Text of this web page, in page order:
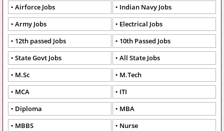
Airforce Jobs
Indian Navy Jobs
Army Jobs
Electrical Jobs
12th passed Jobs
10th Passed Jobs
State Govt Jobs
All State Jobs
M.Sc
M.Tech
MCA
ITI
Diploma
MBA
MBBS
Nurse